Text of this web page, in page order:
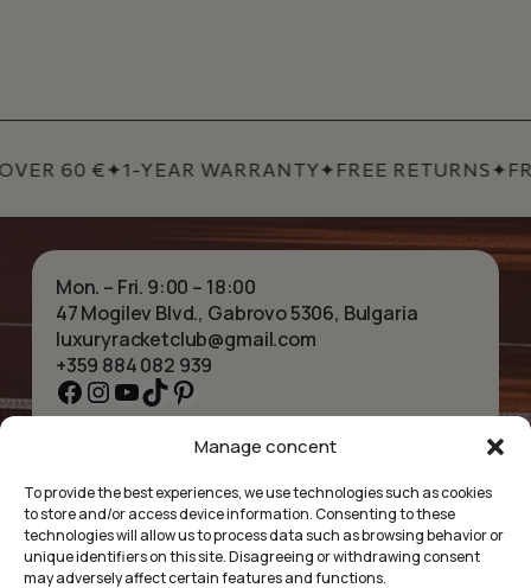
Manage concent
To provide the best experiences, we use technologies such as cookies
to store and/or access device information. Consenting to these
technologies will allow us to process data such as browsing behavior or
unique identifiers on this site. Disagreeing or withdrawing consent
may adversely affect certain features and functions.
60 €✦1-YEAR WARRANTY✦FREE RETURNS✦
Mon. – Fri. 9:00 – 18:00
47 Mogilev Blvd., Gabrovo 5306, Bulgaria
luxuryracketclub@gmail.com
+359 884 082 939
Facebook
Instagram
YouTube
TikTok
Pinterest
ABOUT US
SHOP
CONTACT
COLLECTIONS
BRACELETS
PENDANTS
EARRINGS
ACCESSORIES